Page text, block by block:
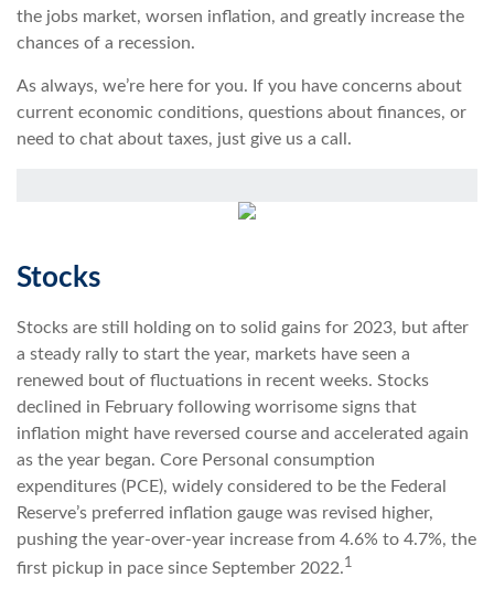
the jobs market, worsen inflation, and greatly increase the
chances of a recession.
As always, we’re here for you. If you have concerns about
current economic conditions, questions about finances, or
need to chat about taxes, just give us a call.
Stocks
Stocks are still holding on to solid gains for 2023, but after
a steady rally to start the year, markets have seen a
renewed bout of fluctuations in recent weeks. Stocks
declined in February following worrisome signs that
inflation might have reversed course and accelerated again
as the year began. Core Personal consumption
expenditures (PCE), widely considered to be the Federal
Reserve’s preferred inflation gauge was revised higher,
pushing the year-over-year increase from 4.6% to 4.7%, the
first pickup in pace since September 2022.1